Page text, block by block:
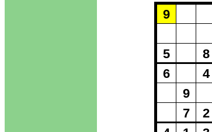
9
5
6
9
7
8
4
2